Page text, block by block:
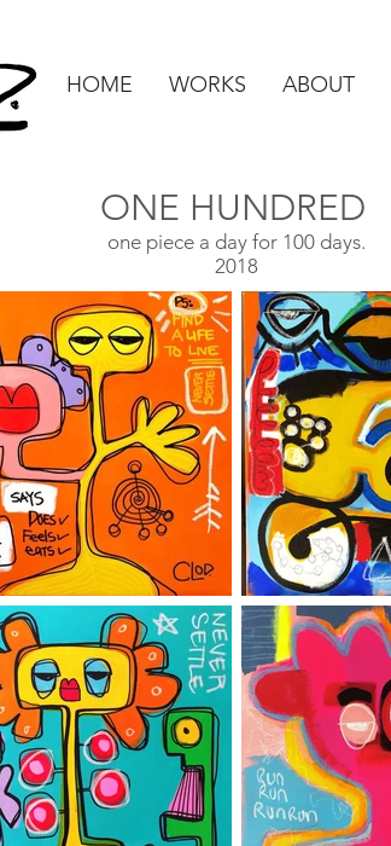
HOME WORKS ABOUT
ONE HUNDRED
one piece a day for 100 days.
2018